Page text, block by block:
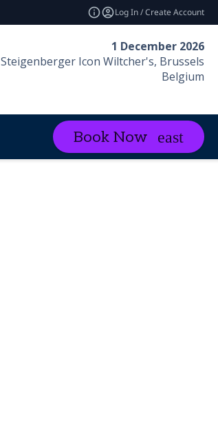
Log In / Create Account
1 December 2026
Steigenberger Icon Wiltcher's, Brussels
Belgium
Book Now